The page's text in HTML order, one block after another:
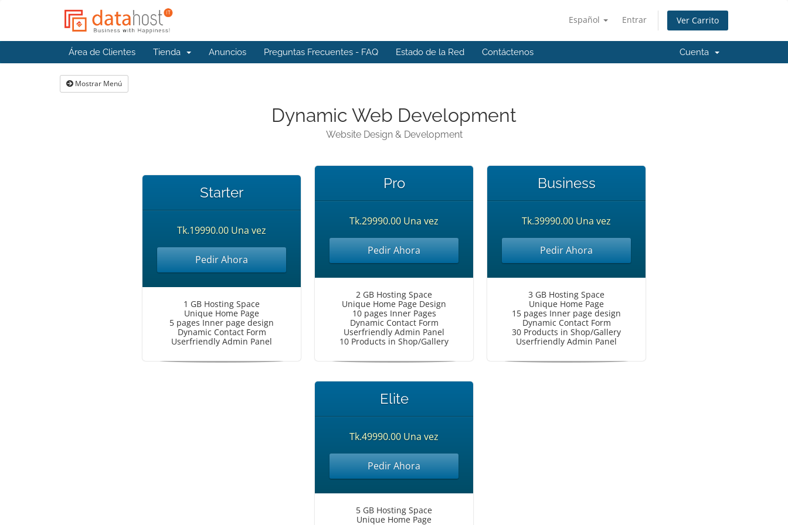
Español Entrar Ver Carrito
Área de Clientes Tienda Anuncios Preguntas Frecuentes - FAQ Estado de la Red Contáctenos Cuenta
Mostrar Menú
Dynamic Web Development
Website Design & Development
Starter
Tk.19990.00 Una vez
Pedir Ahora
1 GB Hosting Space
Unique Home Page
5 pages Inner page design
Dynamic Contact Form
Userfriendly Admin Panel
Pro
Tk.29990.00 Una vez
Pedir Ahora
2 GB Hosting Space
Unique Home Page Design
10 pages Inner Pages
Dynamic Contact Form
Userfriendly Admin Panel
10 Products in Shop/Gallery
Business
Tk.39990.00 Una vez
Pedir Ahora
3 GB Hosting Space
Unique Home Page
15 pages Inner page design
Dynamic Contact Form
30 Products in Shop/Gallery
Userfriendly Admin Panel
Elite
Tk.49990.00 Una vez
Pedir Ahora
5 GB Hosting Space
Unique Home Page